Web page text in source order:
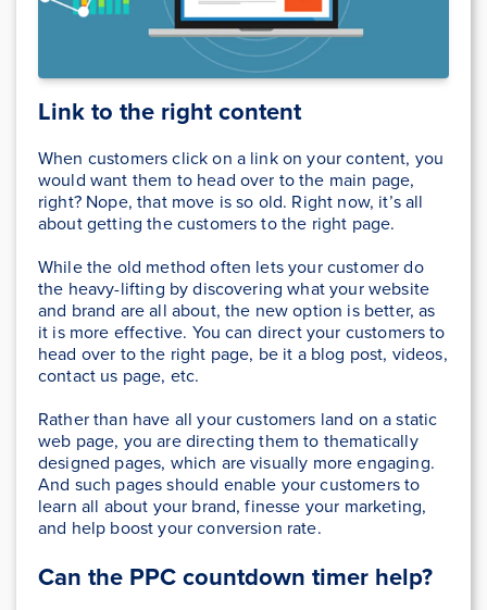
Link to the right content
When customers click on a link on your content, you
would want them to head over to the main page,
right? Nope, that move is so old. Right now, it’s all
about getting the customers to the right page.
While the old method often lets your customer do
the heavy-lifting by discovering what your website
and brand are all about, the new option is better, as
it is more effective. You can direct your customers to
head over to the right page, be it a blog post, videos,
contact us page, etc.
Rather than have all your customers land on a static
web page, you are directing them to thematically
designed pages, which are visually more engaging.
And such pages should enable your customers to
learn all about your brand, finesse your marketing,
and help boost your conversion rate.
Can the PPC countdown timer help?